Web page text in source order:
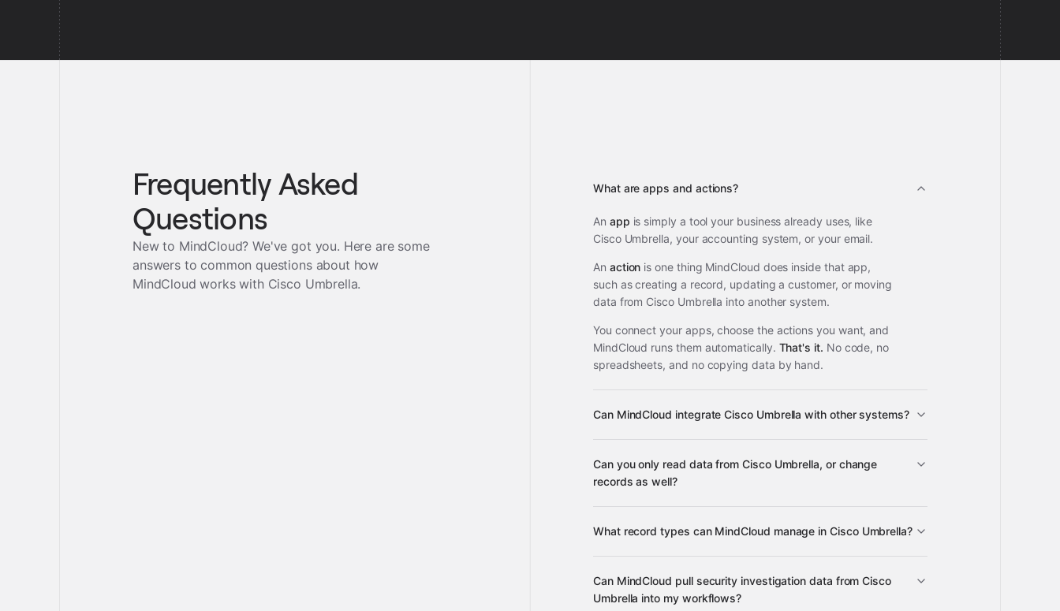
Frequently Asked
Questions
New to MindCloud? We've got you. Here are some
answers to common questions about how
MindCloud works with Cisco Umbrella.
What are apps and actions?
An app is simply a tool your business already uses, like
Cisco Umbrella, your accounting system, or your email.
An action is one thing MindCloud does inside that app,
such as creating a record, updating a customer, or moving
data from Cisco Umbrella into another system.
You connect your apps, choose the actions you want, and
MindCloud runs them automatically. That's it. No code, no
spreadsheets, and no copying data by hand.
Can MindCloud integrate Cisco Umbrella with other systems?
3,100+ supported apps
many other supported apps
Can you only read data from Cisco Umbrella, or change
records as well?
What record types can MindCloud manage in Cisco Umbrella?
Can MindCloud pull security investigation data from Cisco
Umbrella into my workflows?